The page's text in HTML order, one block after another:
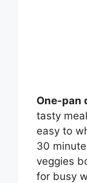
One-pan
tasty
easy to
30
veggies
for busy